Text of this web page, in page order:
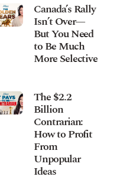
Canada’s Rally
Isn’t Over—
But You Need
to Be Much
More Selective
The $2.2
Billion
Contrarian:
How to Profit
From
Unpopular
Ideas